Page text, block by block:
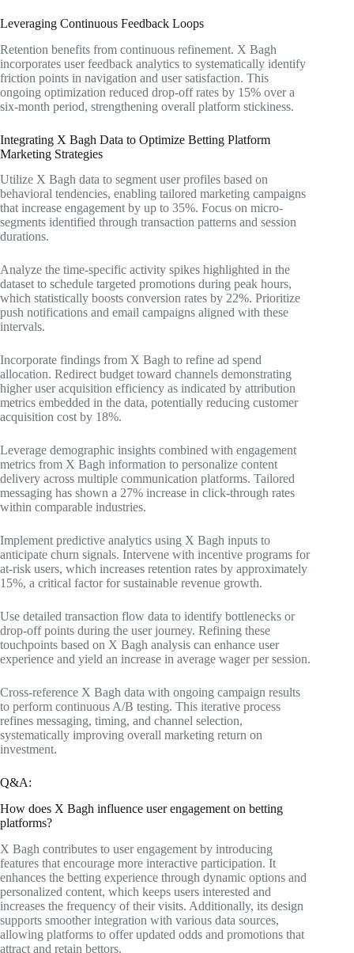
Leveraging Continuous Feedback Loops
Retention benefits from continuous refinement. X Bagh
incorporates user feedback analytics to systematically identify
friction points in navigation and user satisfaction. This
ongoing optimization reduced drop-off rates by 15% over a
six-month period, strengthening overall platform stickiness.
Integrating X Bagh Data to Optimize Betting Platform
Marketing Strategies
Utilize X Bagh data to segment user profiles based on
behavioral tendencies, enabling tailored marketing campaigns
that increase engagement by up to 35%. Focus on micro-
segments identified through transaction patterns and session
durations.
Analyze the time-specific activity spikes highlighted in the
dataset to schedule targeted promotions during peak hours,
which statistically boosts conversion rates by 22%. Prioritize
push notifications and email campaigns aligned with these
intervals.
Incorporate findings from X Bagh to refine ad spend
allocation. Redirect budget toward channels demonstrating
higher user acquisition efficiency as indicated by attribution
metrics embedded in the data, potentially reducing customer
acquisition cost by 18%.
Leverage demographic insights combined with engagement
metrics from X Bagh information to personalize content
delivery across multiple communication platforms. Tailored
messaging has shown a 27% increase in click-through rates
within comparable industries.
Implement predictive analytics using X Bagh inputs to
anticipate churn signals. Intervene with incentive programs for
at-risk users, which increases retention rates by approximately
15%, a critical factor for sustainable revenue growth.
Use detailed transaction flow data to identify bottlenecks or
drop-off points during the user journey. Refining these
touchpoints based on X Bagh analysis can enhance user
experience and yield an increase in average wager per session.
Cross-reference X Bagh data with ongoing campaign results
to perform continuous A/B testing. This iterative process
refines messaging, timing, and channel selection,
systematically improving overall marketing return on
investment.
Q&A:
How does X Bagh influence user engagement on betting
platforms?
X Bagh contributes to user engagement by introducing
features that encourage more interactive participation. It
enhances the betting experience through dynamic options and
personalized content, which keeps users interested and
increases the frequency of their visits. Additionally, its design
supports smoother integration with various data sources,
allowing platforms to offer updated odds and promotions that
attract and retain bettors.